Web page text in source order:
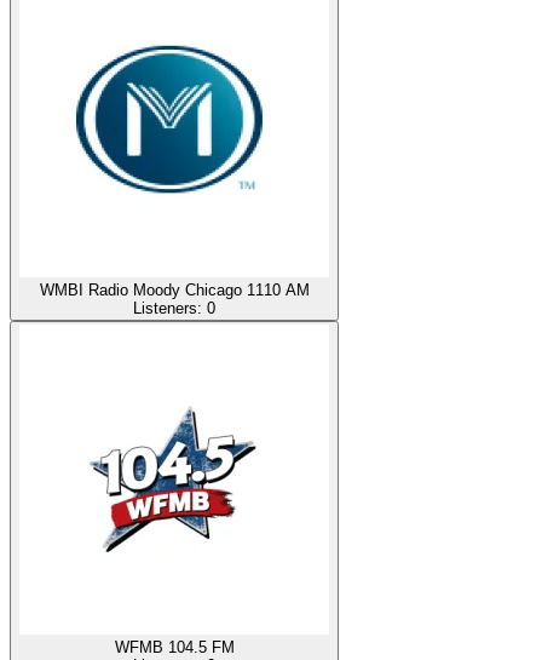
WMBI Radio Moody Chicago 1110 AM
Listeners: 0
WFMB 104.5 FM